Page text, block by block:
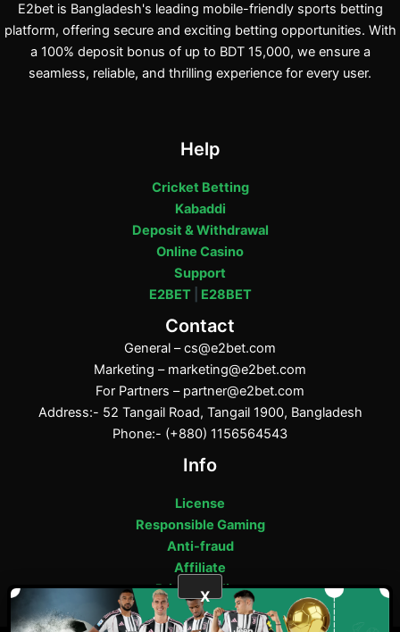
X
E2bet is Bangladesh's leading mobile-friendly sports betting
platform, offering secure and exciting betting opportunities. With
a 100% deposit bonus of up to BDT 15,000, we ensure a
seamless, reliable, and thrilling experience for every user.
Help
Cricket Betting
Kabaddi
Deposit & Withdrawal
Online Casino
Support
E2BET| E28BET
Contact
General –cs@e2bet.com
Marketing – marketing@e2bet.com
For Partners – partner@e2bet.com
Address:- 52 Tangail Road, Tangail 1900, Bangladesh
Phone:- (+880) 1156564543
Info
License
Responsible Gaming
Anti-fraud
Affiliate
Privacy Policy